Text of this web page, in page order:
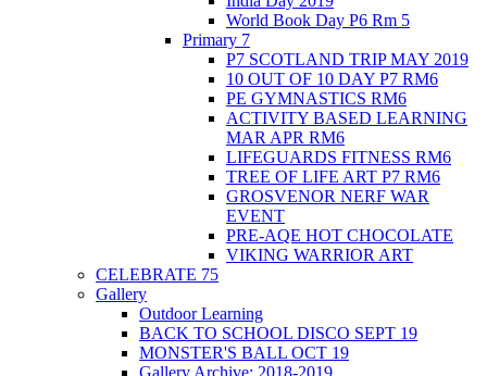
World Book Day P6 Rm 5
Primary 7
P7 SCOTLAND TRIP MAY 2019
10 OUT OF 10 DAY P7 RM6
PE GYMNASTICS RM6
ACTIVITY BASED LEARNING
MAR APR RM6
LIFEGUARDS FITNESS RM6
TREE OF LIFE ART P7 RM6
GROSVENOR NERF WAR
EVENT
PRE-AQE HOT CHOCOLATE
VIKING WARRIOR ART
CELEBRATE 75
Gallery
Outdoor Learning
BACK TO SCHOOL DISCO SEPT 19
MONSTER'S BALL OCT 19
Gallery Archive: 2018-2019